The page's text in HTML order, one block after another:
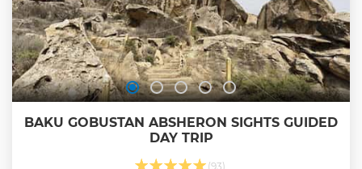
BAKU GOBUSTAN ABSHERON SIGHTS GUIDED
DAY TRIP
(93)